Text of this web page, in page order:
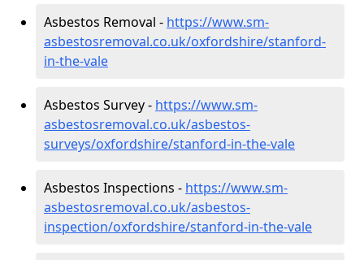
Asbestos Removal - https://www.sm-
asbestosremoval.co.uk/oxfordshire/stanford-
in-the-vale
Asbestos Survey - https://www.sm-
asbestosremoval.co.uk/asbestos-
surveys/oxfordshire/stanford-in-the-vale
Asbestos Inspections - https://www.sm-
asbestosremoval.co.uk/asbestos-
inspection/oxfordshire/stanford-in-the-vale